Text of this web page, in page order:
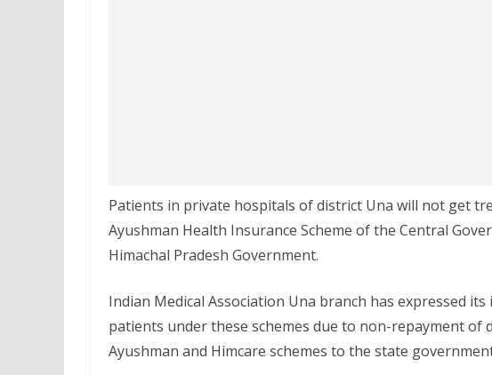
Patients in private hospitals of district Una will not get
Ayushman Health Insurance Scheme of the Central
Himachal Pradesh Government.
Indian Medical Association Una branch has expressed
patients under these schemes due to non-repayment
Ayushman and Himcare schemes to the state